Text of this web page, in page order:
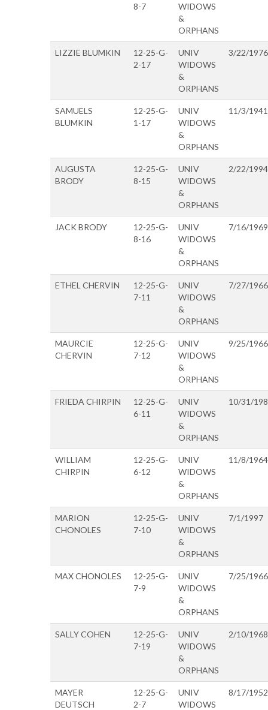
8-7
WIDOWS
&
ORPHANS
LIZZIE BLUMKIN
12-25-G-
2-17
UNIV
WIDOWS
&
ORPHANS
3/22/1976
SAMUELS
BLUMKIN
12-25-G-
1-17
UNIV
WIDOWS
&
ORPHANS
11/3/1941
AUGUSTA
BRODY
12-25-G-
8-15
UNIV
WIDOWS
&
ORPHANS
2/22/1994
JACK BRODY
12-25-G-
8-16
UNIV
WIDOWS
&
ORPHANS
7/16/1969
ETHEL CHERVIN
12-25-G-
7-11
UNIV
WIDOWS
&
ORPHANS
7/27/1966
MAURCIE
CHERVIN
12-25-G-
7-12
UNIV
WIDOWS
&
ORPHANS
9/25/1966
FRIEDA CHIRPIN
12-25-G-
6-11
UNIV
WIDOWS
&
ORPHANS
10/31/
WILLIAM
CHIRPIN
12-25-G-
6-12
UNIV
WIDOWS
&
ORPHANS
11/8/1964
MARION
CHONOLES
12-25-G-
7-10
UNIV
WIDOWS
&
ORPHANS
7/1/1997
MAX CHONOLES
12-25-G-
7-9
UNIV
WIDOWS
&
ORPHANS
7/25/1966
SALLY COHEN
12-25-G-
7-19
UNIV
WIDOWS
&
ORPHANS
2/10/1968
MAYER
DEUTSCH
12-25-G-
2-7
UNIV
WIDOWS
8/17/1952